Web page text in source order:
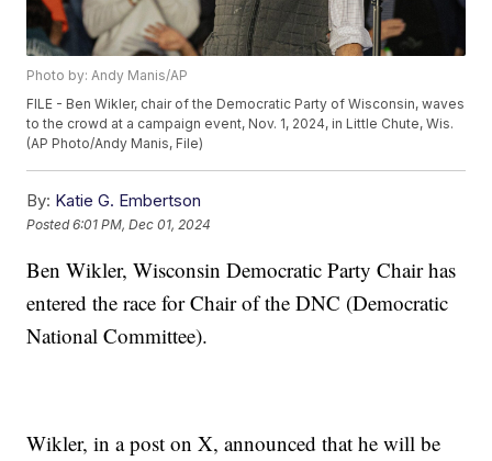
Photo by: Andy Manis/AP
FILE - Ben Wikler, chair of the Democratic Party of Wisconsin, waves
to the crowd at a campaign event, Nov. 1, 2024, in Little Chute, Wis.
(AP Photo/Andy Manis, File)
By: Katie G. Embertson
Posted6:01 PM, Dec 01, 2024
Ben Wikler, Wisconsin Democratic Party Chair has
entered the race for Chair of the DNC (Democratic
National Committee).
Wikler, in a post on X, announced that he will be